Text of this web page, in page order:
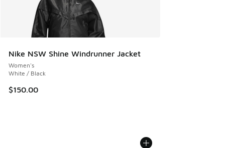
Nike NSW Shine Windrunner Jacket
Women's
White / Black
$150.00